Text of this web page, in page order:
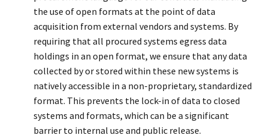
the use of open formats at the point of data
acquisition from external vendors and systems. By
requiring that all procured systems egress data
holdings in an open format, we ensure that any data
collected by or stored within these new systems is
natively accessible in a non-proprietary, standardized
format. This prevents the lock-in of data to closed
systems and formats, which can be a significant
barrier to internal use and public release.